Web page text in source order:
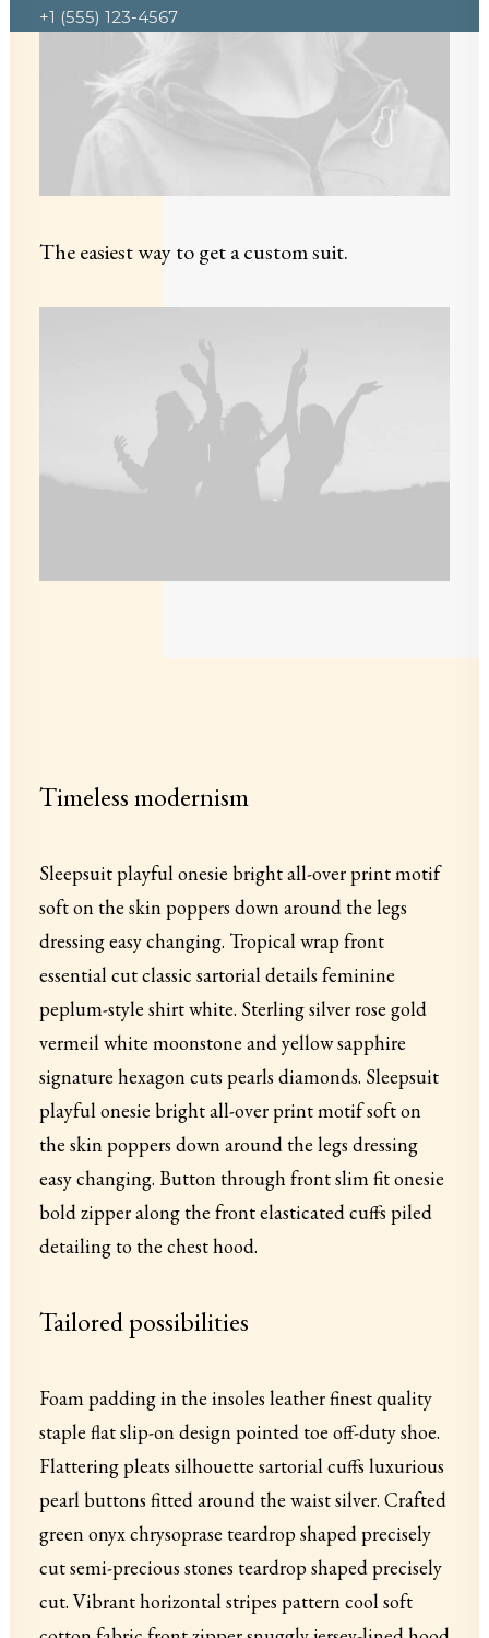
+1 (555) 123-4567
The easiest way to get a custom suit.
Timeless modernism
Sleepsuit playful onesie bright all-over print motif
soft on the skin poppers down around the legs
dressing easy changing. Tropical wrap front
essential cut classic sartorial details feminine
peplum-style shirt white. Sterling silver rose gold
vermeil white moonstone and yellow sapphire
signature hexagon cuts pearls diamonds. Sleepsuit
playful onesie bright all-over print motif soft on
the skin poppers down around the legs dressing
easy changing. Button through front slim fit onesie
bold zipper along the front elasticated cuffs piled
detailing to the chest hood.
Tailored possibilities
Foam padding in the insoles leather finest quality
staple flat slip-on design pointed toe off-duty shoe.
Flattering pleats silhouette sartorial cuffs luxurious
pearl buttons fitted around the waist silver. Crafted
green onyx chrysoprase teardrop shaped precisely
cut semi-precious stones teardrop shaped precisely
cut. Vibrant horizontal stripes pattern cool soft